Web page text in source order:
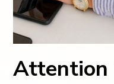
Attention